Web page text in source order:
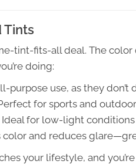
Tints
tint-fits-all deal. The
doing:
purpose use, as they don’t
for sports and
for low-light
color and reduces
your lifestyle, and